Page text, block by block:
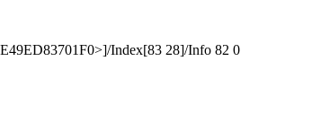
Index[83 28]/Info 82 0